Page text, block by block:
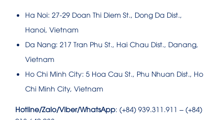
Ha Noi: 27-29 Doan Thi Diem St., Dong Da Dist.,
Hanoi, Vietnam
Da Nang: 217 Tran Phu St., Hai Chau Dist., Danang,
Vietnam
Ho Chi Minh City: 5 Hoa Cau St., Phu Nhuan Dist., Ho
Chi Minh City, Vietnam
Hotline/Zalo/Viber/WhatsApp: (+84) 939.311.911 – (+84)